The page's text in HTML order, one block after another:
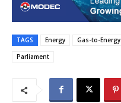
TAGS Energy Gas-to-Energy
Parliament